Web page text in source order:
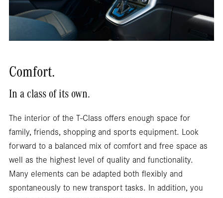
Comfort.
In a class of its own.
The interior of the T-Class offers enough space for
family, friends, shopping and sports equipment. Look
forward to a balanced mix of comfort and free space as
well as the highest level of quality and functionality.
Many elements can be adapted both flexibly and
spontaneously to new transport tasks. In addition, you